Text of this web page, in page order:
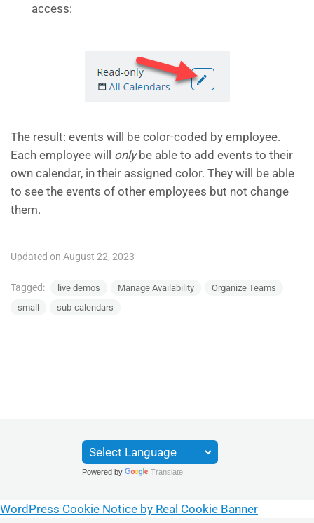
access:
​The result: events will be color-coded by employee.
Each employee will onlybe able to add events to their
own calendar, in their assigned color. They will be able
to see the events of other employees but not change
them.
Updated on August 22, 2023
Tagged: live demos Manage Availability
Organize Teams
small
sub-calendars
Powered by Translate
WordPress Cookie Notice by Real Cookie Banner